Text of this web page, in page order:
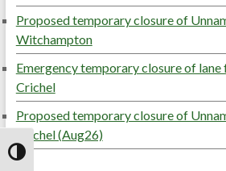
Toggle High Contrast
Proposed temporary closure of
Witchampton
Emergency temporary closure of
Crichel
Proposed temporary closure of
Crichel (Aug26)